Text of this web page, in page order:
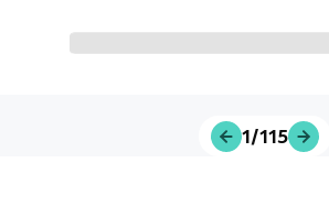
1/115